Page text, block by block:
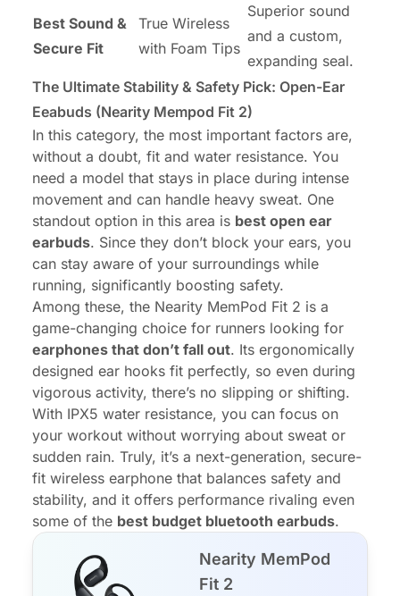
Best Sound &
Secure Fit
True Wireless
with Foam Tips
Superior sound
and a custom,
expanding seal.
The Ultimate Stability & Safety Pick: Open-Ear
Eeabuds (Nearity Mempod Fit 2)
In this category, the most important factors are,
without a doubt, fit and water resistance. You
need a model that stays in place during intense
movement and can handle heavy sweat. One
standout option in this area is best open ear
earbuds. Since they don’t block your ears, you
can stay aware of your surroundings while
running, significantly boosting safety.
Among these, the Nearity MemPod Fit 2 is a
game-changing choice for runners looking for
earphones that don’t fall out. Its ergonomically
designed ear hooks fit perfectly, so even during
vigorous activity, there’s no slipping or shifting.
With IPX5 water resistance, you can focus on
your workout without worrying about sweat or
sudden rain. Truly, it’s a next-generation, secure-
fit wireless earphone that balances safety and
stability, and it offers performance rivaling even
some of the best budget bluetooth earbuds.
Nearity MemPod
Fit 2